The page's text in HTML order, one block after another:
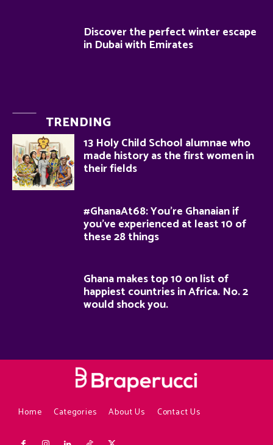
Discover the perfect winter escape
in Dubai with Emirates
TRENDING
13 Holy Child School alumnae who
made history as the first women in
their fields
#GhanaAt68: You’re Ghanaian if
you’ve experienced at least 10 of
these 28 things
Ghana makes top 10 on list of
happiest countries in Africa. No. 2
would shock you.
Home Categories About Us Contact Us